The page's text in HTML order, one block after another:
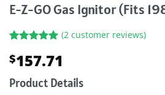
E-Z-GO Gas Ignitor (Fits
out of 5
based on
customer
ratings
(2customer reviews)
$157.71
Product Details